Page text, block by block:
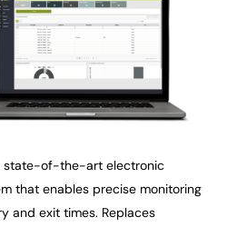
state-of-the-art electronic
that enables precise monitoring
and exit times. Replaces